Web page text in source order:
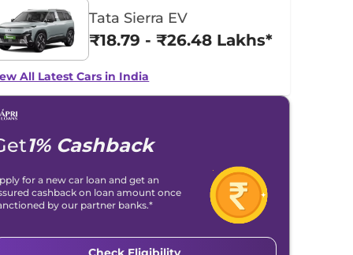
Tata Sierra EV
₹18.79 - ₹26.48 Lakhs*
All Latest Cars in India
1% Cashback
for a new car loan and get an
cashback on loan amount once
by our partner banks.*